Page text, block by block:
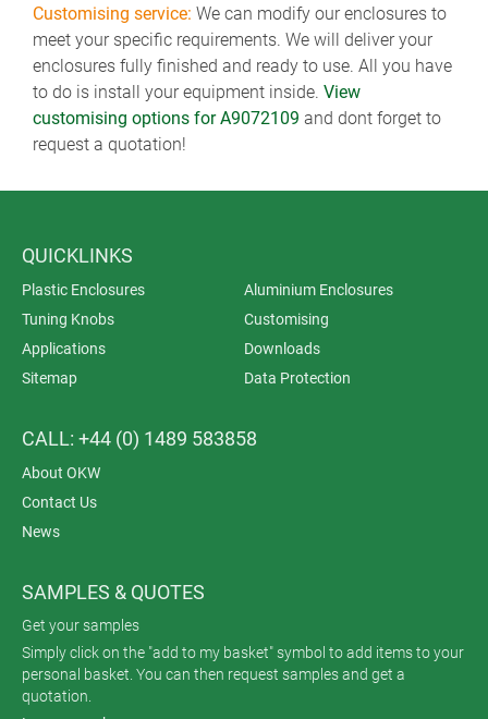
Customising service: We can modify our enclosures to
meet your specific requirements. We will deliver your
enclosures fully finished and ready to use. All you have
to do is install your equipment inside. View
customising options for A9072109 and dont forget to
request a quotation!
QUICKLINKS
Plastic Enclosures
Aluminium Enclosures
Tuning Knobs
Customising
Applications
Downloads
Sitemap
Data Protection
CALL: +44 (0) 1489 583858
About OKW
Contact Us
News
SAMPLES & QUOTES
Get your samples
Simply click on the "add to my basket" symbol to add items to your
personal basket. You can then request samples and get a
quotation.